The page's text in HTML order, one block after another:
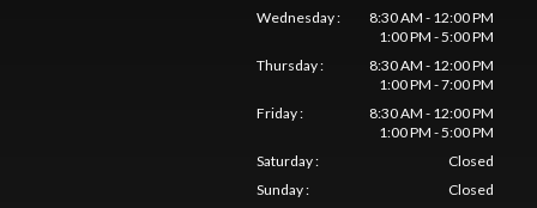
Wednesday:
8:30 AM - 12:00 PM
1:00 PM - 5:00 PM
Thursday:
8:30 AM - 12:00 PM
1:00 PM - 7:00 PM
Friday:
8:30 AM - 12:00 PM
1:00 PM - 5:00 PM
Saturday:
Closed
Sunday: Closed